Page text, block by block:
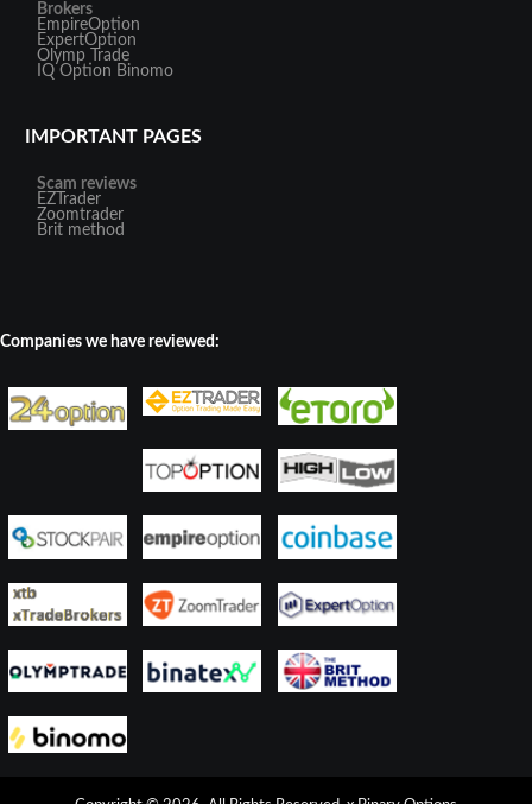
Brokers
EmpireOption
ExpertOption
Olymp Trade
IQ Option Binomo
IMPORTANT PAGES
Scam reviews
EZTrader
Zoomtrader
Brit method
Companies we have reviewed: